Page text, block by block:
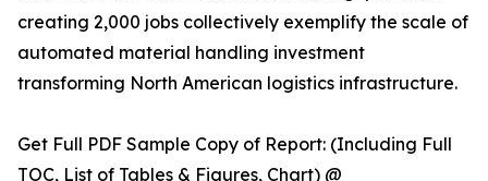
creating 2,000 jobs collectively exemplify the scale of
automated material handling investment
transforming North American logistics infrastructure.
Get Full PDF Sample Copy of Report: (Including Full
TOC, List of Tables & Figures, Chart) @